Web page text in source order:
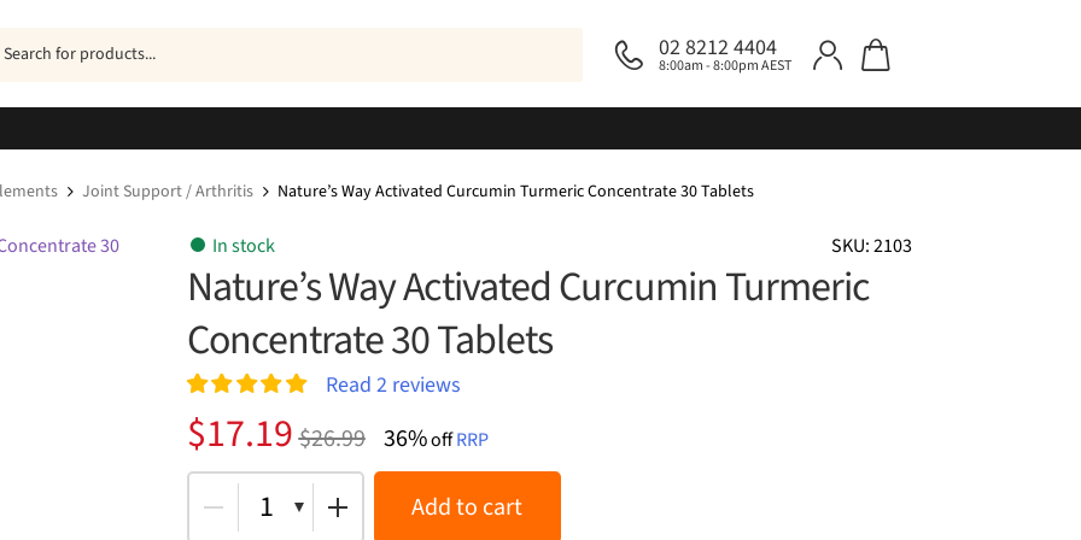
02 8212 4404
8:00am - 8:00pm AEST
Joint Support / Arthritis Nature’s Way Activated Curcumin Turmeric Concentrate 30 Tablets
SKU: 2103
In stock
Nature’s Way Activated Curcumin Turmeric
Concentrate 30 Tablets
Rated5.00
out of 5
2
customer
ratings
Read 2reviews
$26.99
Original
price
was:
$17.19
Current
price
is:
36%offRRP
1 Add to cart